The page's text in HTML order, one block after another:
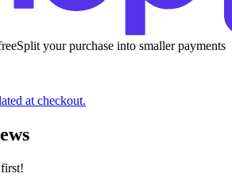
Split your purchase into smaller payments
at checkout.